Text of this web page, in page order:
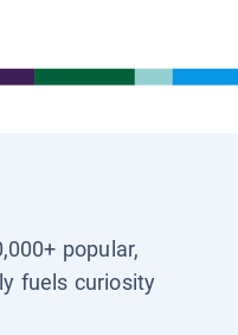
popular,
fuels curiosity